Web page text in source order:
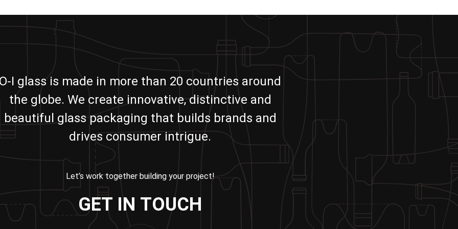
I glass is made in more than 20 countries around
the globe. We create innovative, distinctive and
beautiful glass packaging that builds brands and
drives consumer intrigue.
Let’s work together building your project!
GET IN TOUCH